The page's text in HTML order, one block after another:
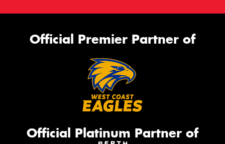
Official Premier Partner of
Official Platinum Partner of